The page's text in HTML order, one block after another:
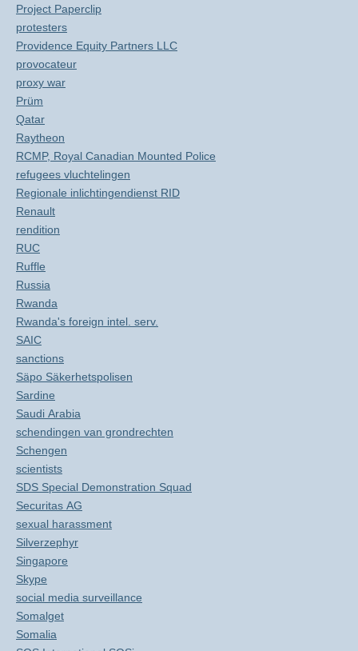
Project Paperclip
protesters
Providence Equity Partners LLC
provocateur
proxy war
Prüm
Qatar
Raytheon
RCMP, Royal Canadian Mounted Police
refugees vluchtelingen
Regionale inlichtingendienst RID
Renault
rendition
RUC
Ruffle
Russia
Rwanda
Rwanda's foreign intel. serv.
SAIC
sanctions
Säpo Säkerhetspolisen
Sardine
Saudi Arabia
schendingen van grondrechten
Schengen
scientists
SDS Special Demonstration Squad
Securitas AG
sexual harassment
Silverzephyr
Singapore
Skype
social media surveillance
Somalget
Somalia